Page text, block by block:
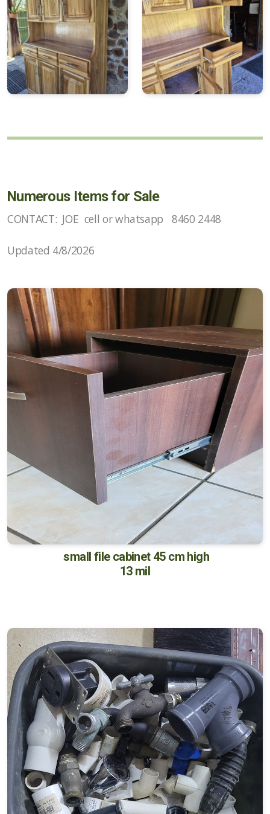
Numerous Items for Sale
CONTACT: JOE cell or whatsapp 8460 2448
Updated 4/8/2026
small file cabinet 45 cm high
13 mil